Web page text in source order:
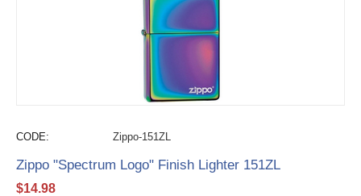
CODE: Zippo-151ZL
Zippo "Spectrum Logo" Finish Lighter 151ZL
$14.98